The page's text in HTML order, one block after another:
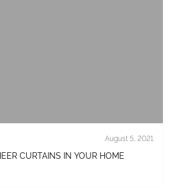
August 5, 2021
CURTAINS IN YOUR HOME